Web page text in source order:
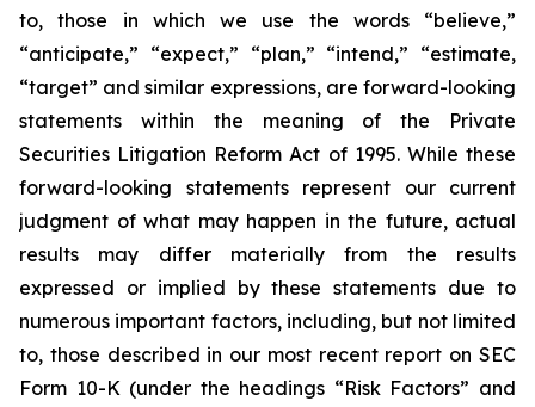
to, those in which we use the words “believe,”
“anticipate,” “expect,” “plan,” “intend,” “estimate,
“target” and similar expressions, are forward-looking
statements within the meaning of the Private
Securities Litigation Reform Act of 1995. While these
forward-looking statements represent our current
judgment of what may happen in the future, actual
results may differ materially from the results
expressed or implied by these statements due to
numerous important factors, including, but not limited
to, those described in our most recent report on SEC
Form 10-K (under the headings “Risk Factors” and